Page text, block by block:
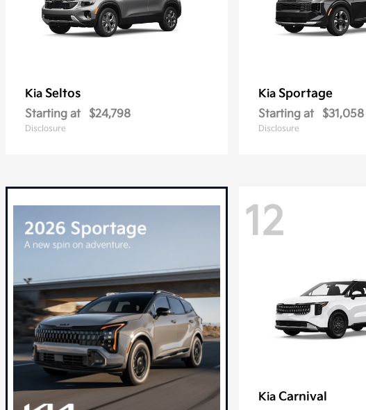
Kia Seltos
Starting at $24,798
Disclosure
Kia Sportage
Starting at $31,058
Disclosure
12
Kia Carnival